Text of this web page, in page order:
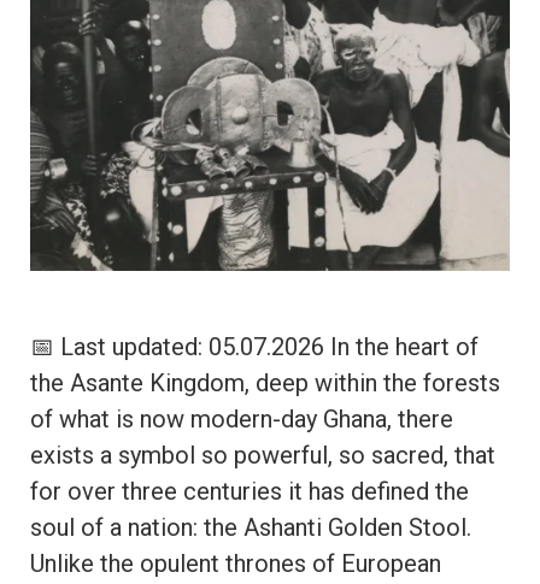
📅 Last updated: 05.07.2026 In the heart of
the Asante Kingdom, deep within the forests
of what is now modern-day Ghana, there
exists a symbol so powerful, so sacred, that
for over three centuries it has defined the
soul of a nation: the Ashanti Golden Stool.
Unlike the opulent thrones of European